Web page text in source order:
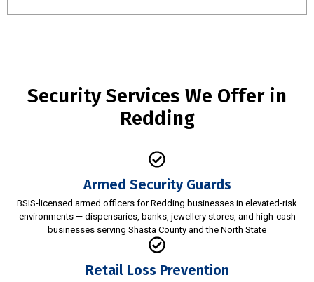
Security Services We Offer in
Redding
Armed Security Guards
BSIS-licensed armed officers for Redding businesses in elevated-risk
environments — dispensaries, banks, jewellery stores, and high-cash
businesses serving Shasta County and the North State
Retail Loss Prevention